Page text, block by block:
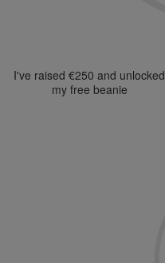
I've raised €250 and unlocked
my free beanie